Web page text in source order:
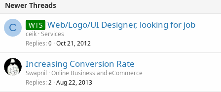
Newer Threads
C WTS Web/Logo/UI Designer, looking for job
ceik Services
Replies 0 Oct 21, 2012
Increasing Conversion Rate
Swapnil Online Business and eCommerce
Replies 2 Aug 22, 2013